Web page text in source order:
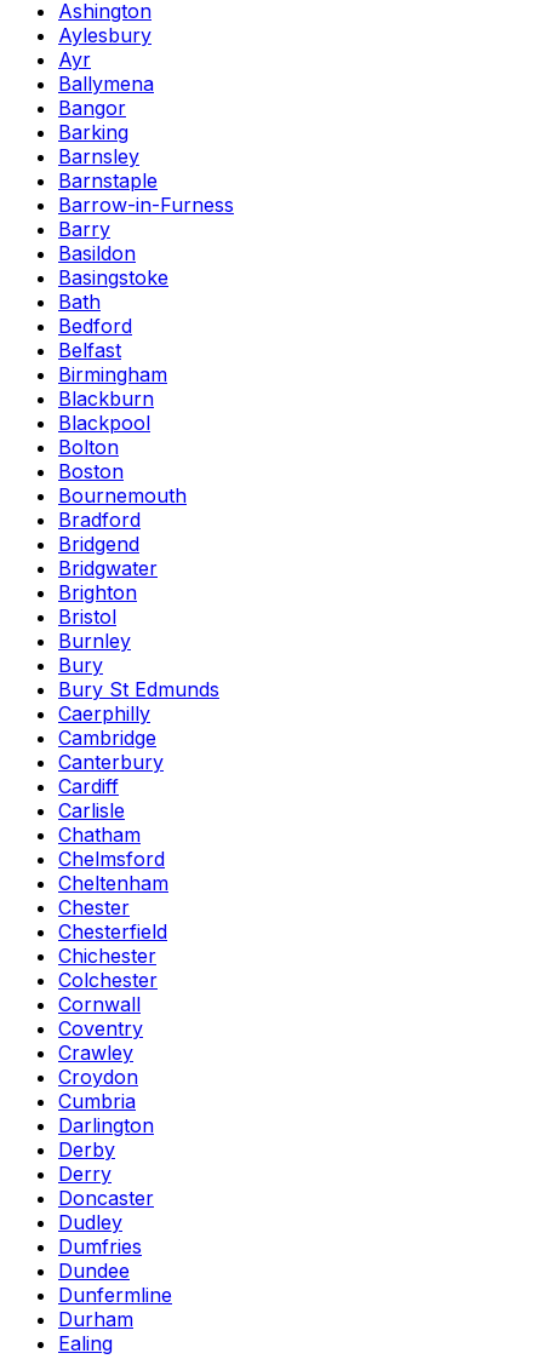
Ashington
Aylesbury
Ayr
Ballymena
Bangor
Barking
Barnsley
Barnstaple
Barrow-in-Furness
Barry
Basildon
Basingstoke
Bath
Bedford
Belfast
Birmingham
Blackburn
Blackpool
Bolton
Boston
Bournemouth
Bradford
Bridgend
Bridgwater
Brighton
Bristol
Burnley
Bury
Bury St Edmunds
Caerphilly
Cambridge
Canterbury
Cardiff
Carlisle
Chatham
Chelmsford
Cheltenham
Chester
Chesterfield
Chichester
Colchester
Cornwall
Coventry
Crawley
Croydon
Cumbria
Darlington
Derby
Derry
Doncaster
Dudley
Dumfries
Dundee
Dunfermline
Durham
Ealing